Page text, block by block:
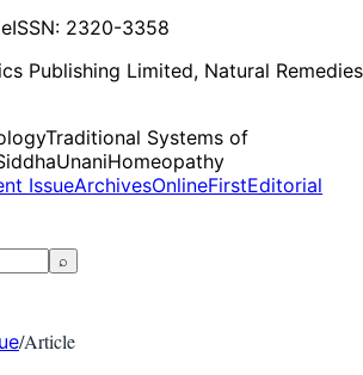
2320-3358
Publishing Limited, Natural Remedies
Traditional Systems of
UnaniHomeopathy
IssueArchivesOnlineFirstEditorial
⌕
/Article